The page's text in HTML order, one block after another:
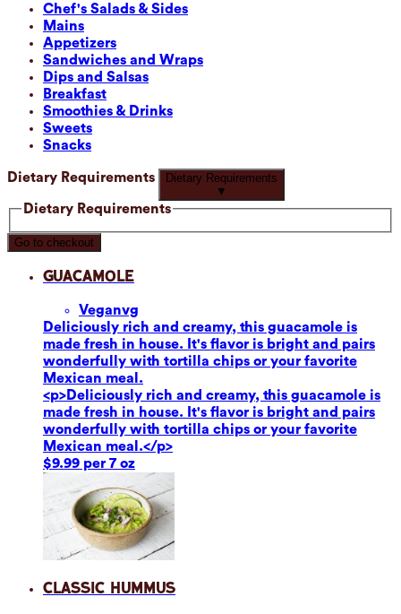
Chef's Salads & Sides
Mains
Appetizers
Sandwiches and Wraps
Dips and Salsas
Breakfast
Smoothies & Drinks
Sweets
Snacks
Dietary Requirements
Dietary Requirements
▼
Dietary Requirements
Go to checkout
Guacamole
Veganvg
Deliciously rich and creamy, this guacamole is
made fresh in house. It's flavor is bright and pairs
wonderfully with tortilla chips or your favorite
Mexican meal.
<p>Deliciously rich and creamy, this guacamole is
made fresh in house. It's flavor is bright and pairs
wonderfully with tortilla chips or your favorite
Mexican meal.</p>
$9.99 per 7 oz
Classic Hummus